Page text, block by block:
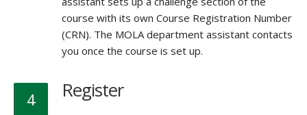
course with its own Course Registration Number
(CRN). The MOLA department assistant contacts
you once the course is set up.
4 Register